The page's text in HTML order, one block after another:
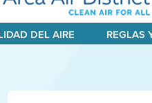
DEL AIRE
REGLAS